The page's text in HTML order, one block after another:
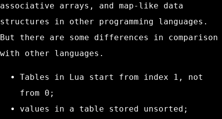
associative arrays, and map-like data
structures in other programming languages.
But there are some differences in comparison
with other languages.
Tables in Lua start from index 1, not
from 0;
values in a table stored unsorted;